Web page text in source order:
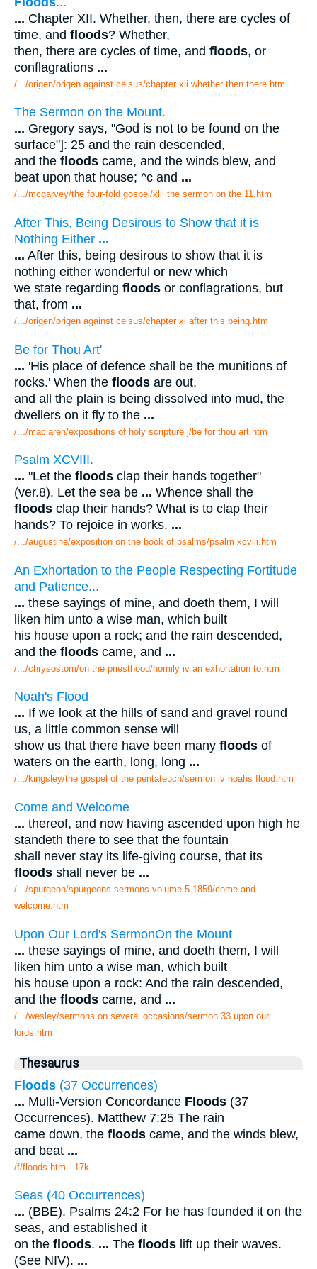
... Chapter XII. Whether, then, there are cycles of
time, and floods? Whether,
then, there are cycles of time, and floods, or
conflagrations ...
/.../origen/origen against celsus/chapter xii whether then there.htm
The Sermon on the Mount.
... Gregory says, "God is not to be found on the
surface"]: 25 and the rain descended,
and the floods came, and the winds blew, and
beat upon that house; ^c and ...
/.../mcgarvey/the four-fold gospel/xlii the sermon on the 11.htm
After This, Being Desirous to Show that it is
Nothing Either ...
... After this, being desirous to show that it is
nothing either wonderful or new which
we state regarding floods or conflagrations, but
that, from ...
/.../origen/origen against celsus/chapter xi after this being.htm
Be for Thou Art'
... 'His place of defence shall be the munitions of
rocks.' When the floods are out,
and all the plain is being dissolved into mud, the
dwellers on it fly to the ...
/.../maclaren/expositions of holy scripture j/be for thou art.htm
Psalm XCVIII.
... "Let the floods clap their hands together"
(ver.8). Let the sea be ... Whence shall the
floods clap their hands? What is to clap their
hands? To rejoice in works. ...
/.../augustine/exposition on the book of psalms/psalm xcviii.htm
An Exhortation to the People Respecting Fortitude
and Patience...
... these sayings of mine, and doeth them, I will
liken him unto a wise man, which built
his house upon a rock; and the rain descended,
and the floods came, and ...
/.../chrysostom/on the priesthood/homily iv an exhortation to.htm
Noah's Flood
... If we look at the hills of sand and gravel round
us, a little common sense will
show us that there have been many floods of
waters on the earth, long, long ...
/.../kingsley/the gospel of the pentateuch/sermon iv noahs flood.htm
Come and Welcome
... thereof, and now having ascended upon high he
standeth there to see that the fountain
shall never stay its life-giving course, that its
floods shall never be ...
/.../spurgeon/spurgeons sermons volume 5 1859/come and
welcome.htm
Upon Our Lord's SermonOn the Mount
... these sayings of mine, and doeth them, I will
liken him unto a wise man, which built
his house upon a rock: And the rain descended,
and the floods came, and ...
/.../wesley/sermons on several occasions/sermon 33 upon our
lords.htm
Thesaurus
Floods (37 Occurrences)
... Multi-Version Concordance Floods (37
Occurrences). Matthew 7:25 The rain
came down, the floods came, and the winds blew,
and beat ...
/f/floods.htm - 17k
Seas (40 Occurrences)
... (BBE). Psalms 24:2 For he has founded it on the
seas, and established it
on the floods. ... The floods lift up their waves.
(See NIV). ...